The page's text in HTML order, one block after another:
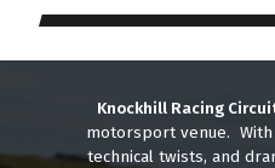
Knockhill Racing
motorsport venue.
technical twists, and